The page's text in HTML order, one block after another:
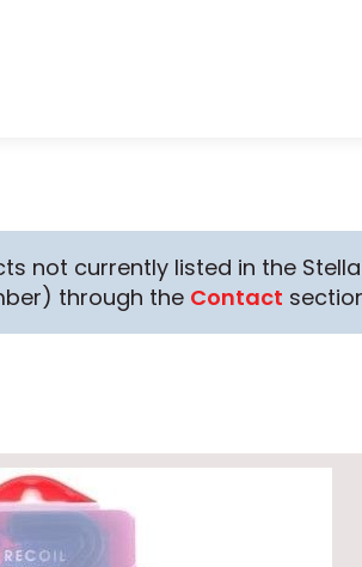
not currently listed in the
through the Contact